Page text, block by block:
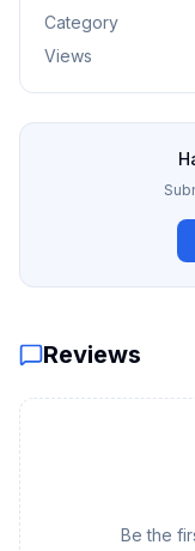
Category
Views
Reviews
Be the